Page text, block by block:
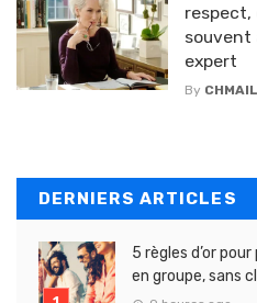
respect,
souvent
expert
By
DERNIERS ARTICLES
5 règles d’or
en groupe, sans